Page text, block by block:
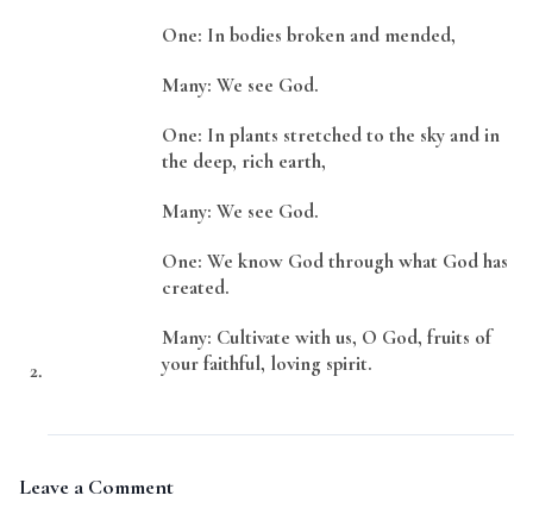
One: In bodies broken and mended,
Many: We see God.
One: In plants stretched to the sky and in
the deep, rich earth,
Many: We see God.
One: We know God through what God has
created.
Many: Cultivate with us, O God, fruits of
your faithful, loving spirit.
Leave a Comment